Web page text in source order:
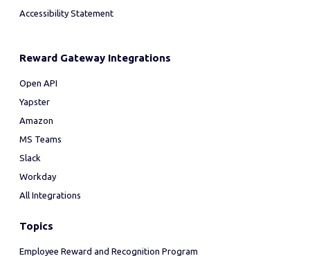
Accessibility Statement
Reward Gateway Integrations
Open API
Yapster
Amazon
MS Teams
Slack
Workday
All Integrations
Topics
Employee Reward and Recognition Program